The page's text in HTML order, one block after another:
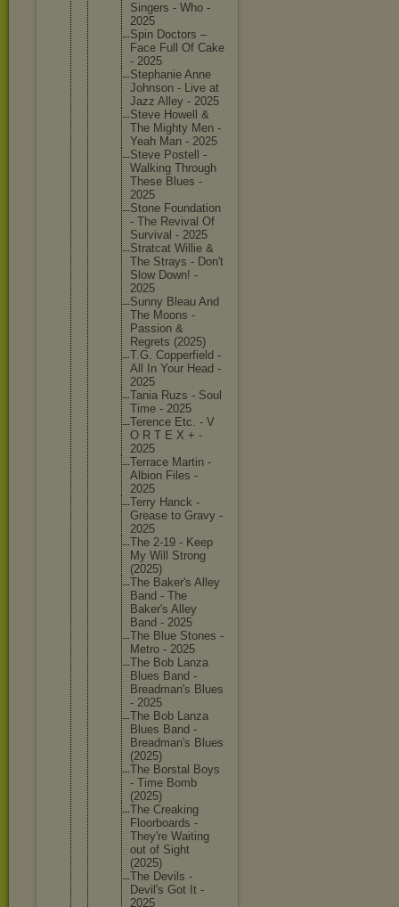
Singers - Who -
2025
Spin Doctors –
Face Full Of Cake
- 2025
Stephanie Anne
Johnson - Live at
Jazz Alley - 2025
Steve Howell &
The Mighty Men -
Yeah Man - 2025
Steve Postell -
Walking Through
These Blues -
2025
Stone Foundation
- The Revival Of
Survival - 2025
Stratcat Willie &
The Strays - Don't
Slow Down! -
2025
Sunny Bleau And
The Moons -
Passion &
Regrets (2025)
T.G. Copperfield -
All In Your Head -
2025
Tania Ruzs - Soul
Time - 2025
Terence Etc. - V
O R T E X + -
2025
Terrace Martin -
Albion Files -
2025
Terry Hanck -
Grease to Gravy -
2025
The 2-19 - Keep
My Will Strong
(2025)
The Baker's Alley
Band - The
Baker's Alley
Band - 2025
The Blue Stones -
Metro - 2025
The Bob Lanza
Blues Band -
Breadman's Blues
- 2025
The Bob Lanza
Blues Band -
Breadman's Blues
(2025)
The Borstal Boys
- Time Bomb
(2025)
The Creaking
Floorboards -
They're Waiting
out of Sight
(2025)
The Devils -
Devil's Got It -
2025